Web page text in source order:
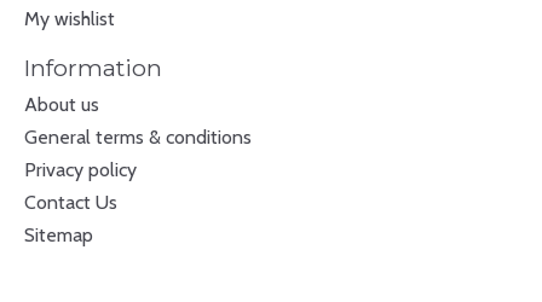
My wishlist
Information
About us
General terms & conditions
Privacy policy
Contact Us
Sitemap